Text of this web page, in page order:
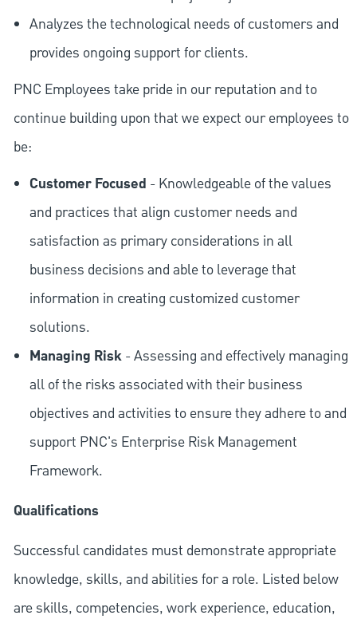
Analyzes the technological needs of customers and
provides ongoing support for clients.
PNC Employees take pride in our reputation and to
continue building upon that we expect our employees to
be:
Customer Focused - Knowledgeable of the values
and practices that align customer needs and
satisfaction as primary considerations in all
business decisions and able to leverage that
information in creating customized customer
solutions.
Managing Risk- Assessing and effectively managing
all of the risks associated with their business
objectives and activities to ensure they adhere to and
support PNC's Enterprise Risk Management
Framework.
Qualifications
Successful candidates must demonstrate appropriate
knowledge, skills, and abilities for a role. Listed below
are skills, competencies, work experience, education,